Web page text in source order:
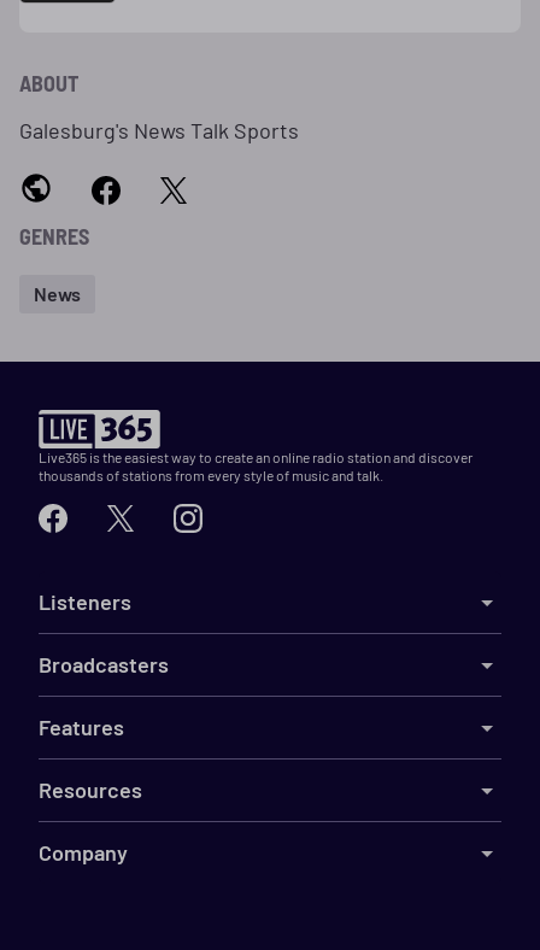
ABOUT
Galesburg's News Talk Sports
GENRES
News
Live365 is the easiest way to create an online radio station and discover
thousands of stations from every style of music and talk.
Listeners
Broadcasters
Features
Resources
Company